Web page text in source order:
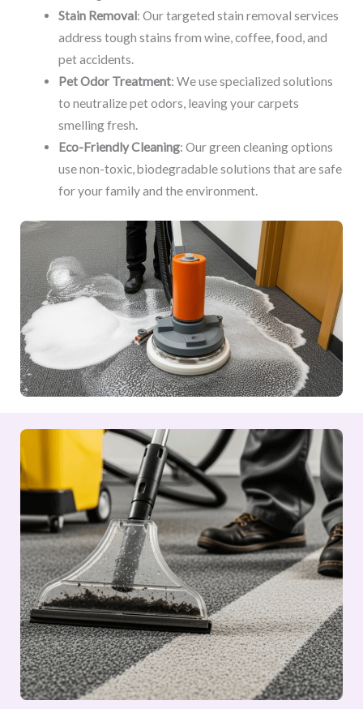
Stain Removal: Our targeted stain removal services
address tough stains from wine, coffee, food, and
pet accidents.
Pet Odor Treatment: We use specialized solutions
to neutralize pet odors, leaving your carpets
smelling fresh.
Eco-Friendly Cleaning: Our green cleaning options
use non-toxic, biodegradable solutions that are safe
for your family and the environment.